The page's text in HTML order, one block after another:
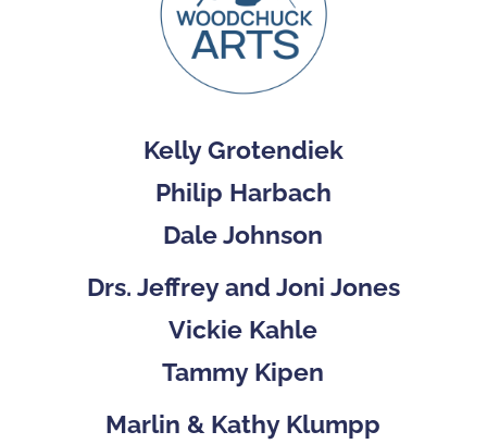
Kelly Grotendiek
Philip Harbach
Dale Johnson
Drs. Jeffrey and Joni Jones
Vickie Kahle
Tammy Kipen
Marlin & Kathy Klumpp